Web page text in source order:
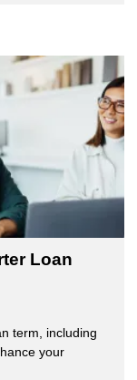
Loan
term, including
your